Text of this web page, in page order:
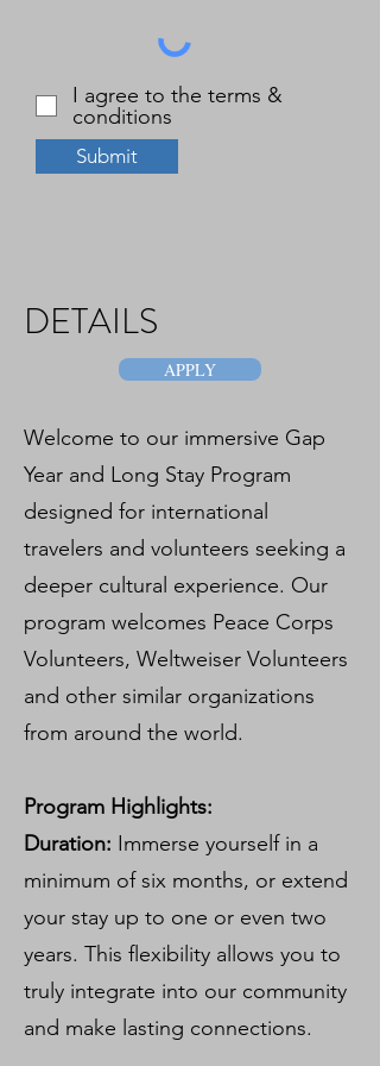
I agree to the terms &
conditions
Submit
DETAILS
APPLY
Welcome to our immersive Gap
Year and Long Stay Program
designed for international
travelers and volunteers seeking a
deeper cultural experience. Our
program welcomes Peace Corps
Volunteers, Weltweiser Volunteers
and other similar organizations
from around the world.
Program Highlights:
Duration: Immerse yourself in a
minimum of six months, or extend
your stay up to one or even two
years. This flexibility allows you to
truly integrate into our community
and make lasting connections.